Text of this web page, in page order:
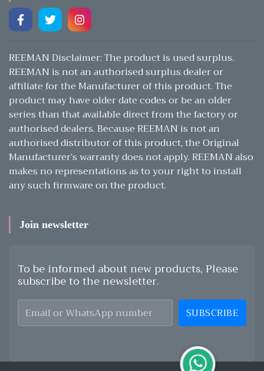
REEMAN Disclaimer: The product is used surplus.
REEMAN is not an authorised surplus dealer or
affiliate for the Manufacturer of this product. The
product may have older date codes or be an older
series than that available direct from the factory or
authorised dealers. Because REEMAN is not an
authorised distributor of this product, the Original
Manufacturer’s warranty does not apply. REEMAN also
makes no representations as to your right to install
any such firmware on the product.
Join newsletter
To be informed about new products, Please
subscribe to the newsletter.
SUBSCRIBE